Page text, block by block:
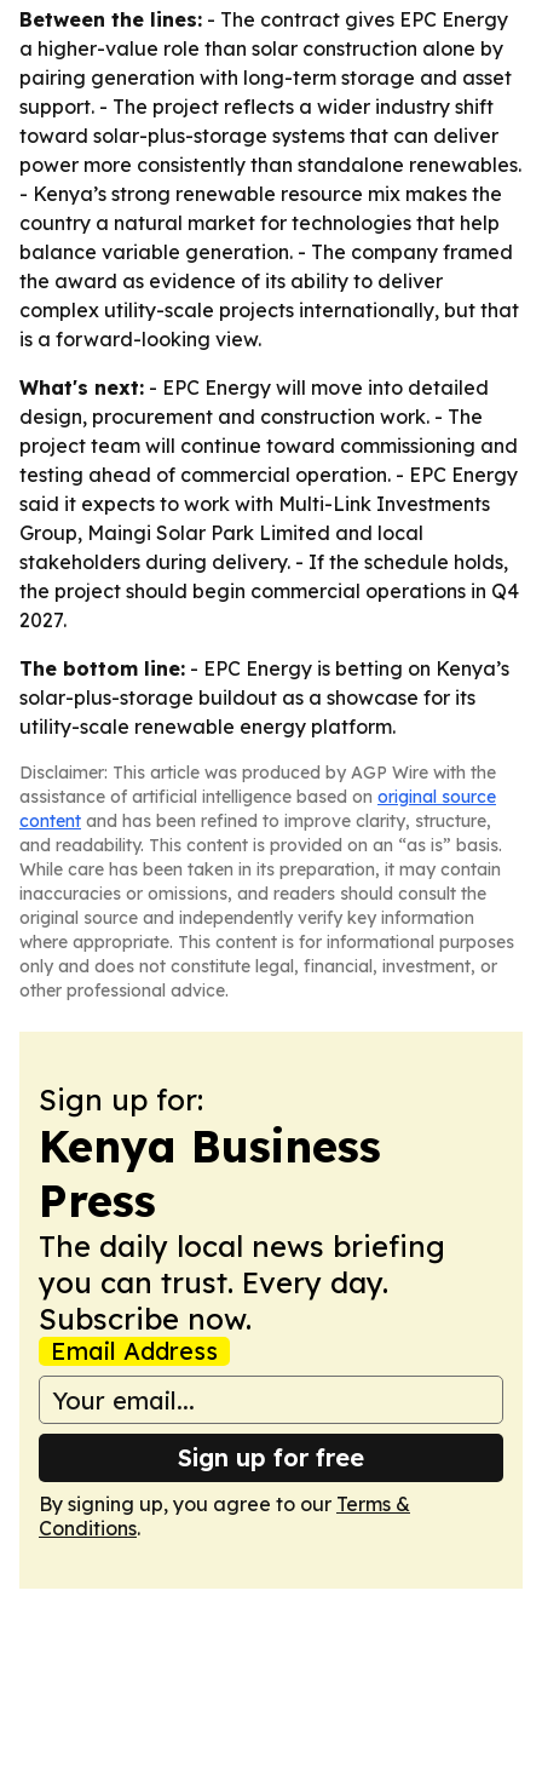
Between the lines: - The contract gives EPC Energy
a higher-value role than solar construction alone by
pairing generation with long-term storage and asset
support. - The project reflects a wider industry shift
toward solar-plus-storage systems that can deliver
power more consistently than standalone renewables.
- Kenya’s strong renewable resource mix makes the
country a natural market for technologies that help
balance variable generation. - The company framed
the award as evidence of its ability to deliver
complex utility-scale projects internationally, but that
is a forward-looking view.
What's next: - EPC Energy will move into detailed
design, procurement and construction work. - The
project team will continue toward commissioning and
testing ahead of commercial operation. - EPC Energy
said it expects to work with Multi-Link Investments
Group, Maingi Solar Park Limited and local
stakeholders during delivery. - If the schedule holds,
the project should begin commercial operations in Q4
2027.
The bottom line: - EPC Energy is betting on Kenya’s
solar-plus-storage buildout as a showcase for its
utility-scale renewable energy platform.
Disclaimer: This article was produced by AGP Wire with the
assistance of artificial intelligence based on original source
content and has been refined to improve clarity, structure,
and readability. This content is provided on an “as is” basis.
While care has been taken in its preparation, it may contain
inaccuracies or omissions, and readers should consult the
original source and independently verify key information
where appropriate. This content is for informational purposes
only and does not constitute legal, financial, investment, or
other professional advice.
Sign up for:
Kenya Business
Press
The daily local news briefing
you can trust. Every day.
Subscribe now.
Email Address
Sign up for free
By signing up, you agree to our Terms &
Conditions.